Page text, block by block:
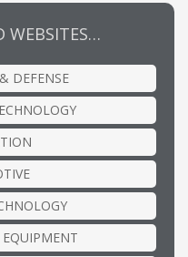
WEBSITES…
DEFENSE